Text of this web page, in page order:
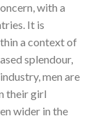
with a
It is
a context of
splendour,
men are
their girl
wider in the